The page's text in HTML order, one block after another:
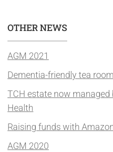
OTHER NEWS
AGM 2021
Dementia-friendly tea
TCH estate now
Health
Raising funds with
AGM 2020